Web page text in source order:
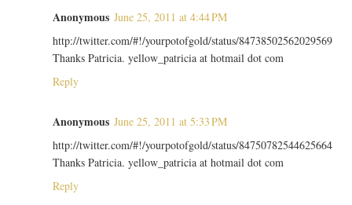
Anonymous June 25, 2011 at 4:44 PM
http://twitter.com/#!/yourpotofgold/status/84738502562029569
Thanks Patricia. yellow_patricia at hotmail dot com
Reply
Anonymous June 25, 2011 at 5:33 PM
http://twitter.com/#!/yourpotofgold/status/84750782544625664
Thanks Patricia. yellow_patricia at hotmail dot com
Reply